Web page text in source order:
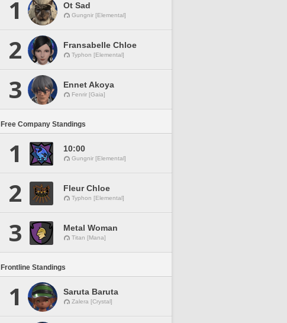
1 Ot Sad
Gungnir [Elemental]
2 Fransabelle Chloe
Typhon [Elemental]
3 Ennet Akoya
Fenrir [Gaia]
Free Company Standings
1 10:00
Gungnir [Elemental]
2 Fleur Chloe
Typhon [Elemental]
3 Metal Woman
Titan [Mana]
Frontline Standings
1 Saruta Baruta
Zalera [Crystal]